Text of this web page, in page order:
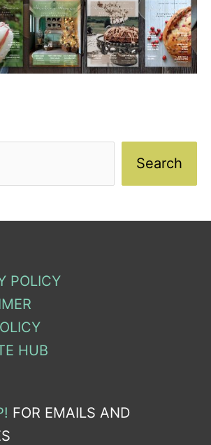
Search
POLICY
HUB
FOR EMAILS AND